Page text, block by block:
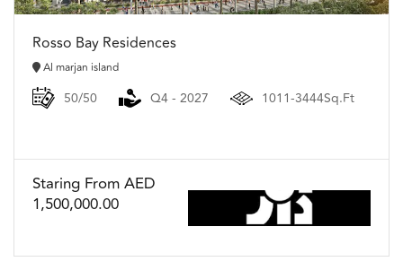
Rosso Bay Residences
Al marjan island
50/50 Q4 - 2027 1011-3444Sq.Ft
Staring From AED
1,500,000.00